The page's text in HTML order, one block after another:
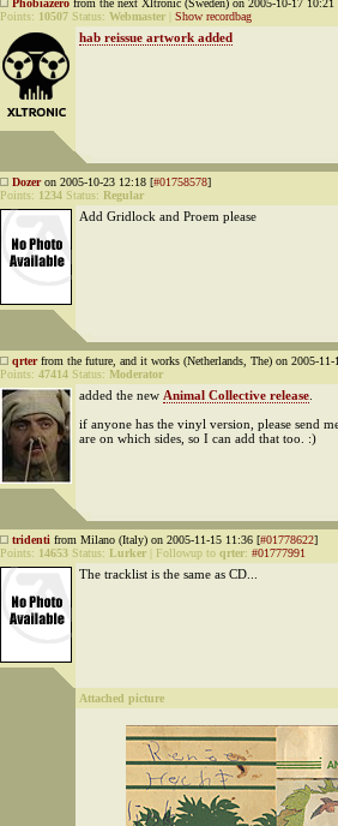
Phobiazero from the next Xltronic (Sweden) on 2005-10-17 10:21
Points: 10507 Status: Webmaster Show recordbag
hab reissue artwork added
Dozeron 2005-10-23 12:18 [#01758578]
Points: 1234 Status: Regular
Add Gridlock and Proem please
qrterfrom the future, and it works (Netherlands, The) on 2005-11-
Points: 47414 Status: Moderator
added the new Animal Collective release
if anyone has the vinyl version, please send
are on which sides, so I can add that too. :)
tridenti from Milano (Italy) on 2005-11-15 11:36 [#01778622]
Points: 14653 Status: Lurker Followup to qrter: #01777991
The tracklist is the same as CD...
Attached picture